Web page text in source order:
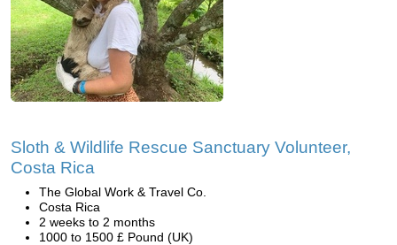
Sloth & Wildlife Rescue Sanctuary Volunteer,
Costa Rica
The Global Work & Travel Co.
Costa Rica
2 weeks to 2 months
1000 to 1500 £ Pound (UK)